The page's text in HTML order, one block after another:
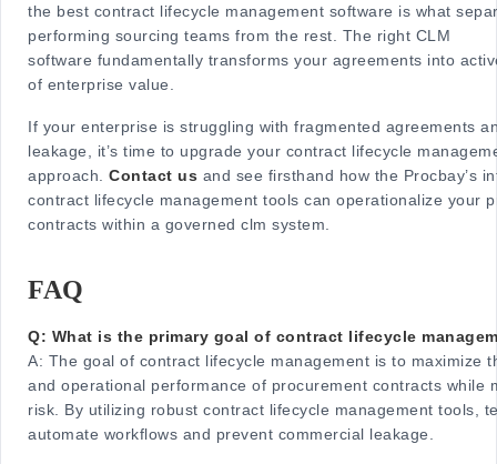
the best contract lifecycle management software is what
performing sourcing teams from the rest. The right CLM
software fundamentally transforms your agreements into
of enterprise value.
If your enterprise is struggling with fragmented agreements
leakage, it’s time to upgrade your contract lifecycle
approach. Contact us and see firsthand how the Procbay’s
contract lifecycle management tools can operationalize your
contracts within a governed clm system.
FAQ
Q: What is the primary goal of contract lifecycle
A: The goal of contract lifecycle management is to maximize
and operational performance of procurement contracts while
risk. By utilizing robust contract lifecycle management tools,
automate workflows and prevent commercial leakage.